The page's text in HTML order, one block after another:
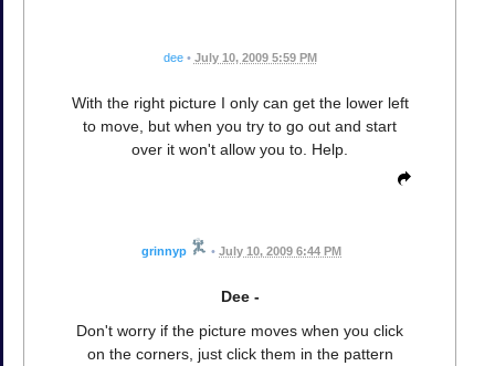
dee • July 10, 2009 5:59 PM
With the right picture I only can get the lower left
to move, but when you try to go out and start
over it won't allow you to. Help.
grinnyp • July 10, 2009 6:44 PM
Dee -
Don't worry if the picture moves when you click
on the corners, just click them in the pattern